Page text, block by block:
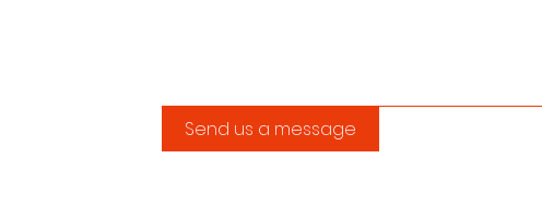
Send us a message